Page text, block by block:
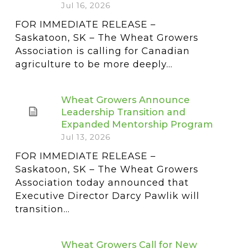
Jul 16, 2026
FOR IMMEDIATE RELEASE –
Saskatoon, SK – The Wheat Growers
Association is calling for Canadian
agriculture to be more deeply...
Wheat Growers Announce
Leadership Transition and
Expanded Mentorship Program
Jul 13, 2026
FOR IMMEDIATE RELEASE –
Saskatoon, SK – The Wheat Growers
Association today announced that
Executive Director Darcy Pawlik will
transition...
Wheat Growers Call for New